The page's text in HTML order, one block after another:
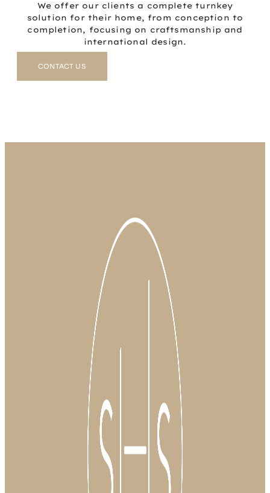
We offer our clients a complete turnkey
solution for their home, from conception to
completion, focusing on craftsmanship and
international design.
CONTACT US